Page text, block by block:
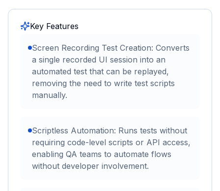
Key Features
Screen Recording Test Creation: Converts
a single recorded UI session into an
automated test that can be replayed,
removing the need to write test scripts
manually.
Scriptless Automation: Runs tests without
requiring code-level scripts or API access,
enabling QA teams to automate flows
without developer involvement.